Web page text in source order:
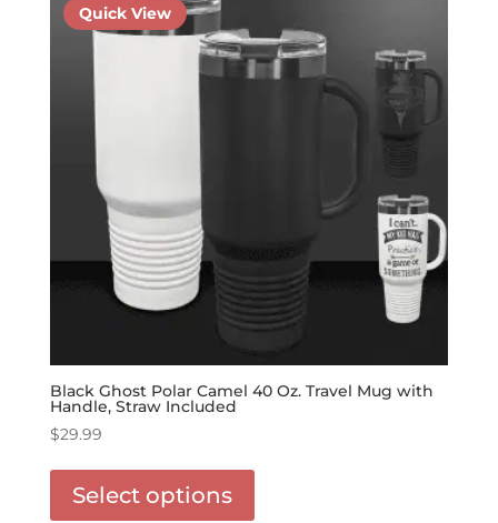
Black Ghost Polar Camel 40 Oz. Travel Mug with
Handle, Straw Included
$29.99
Quick View
Select options